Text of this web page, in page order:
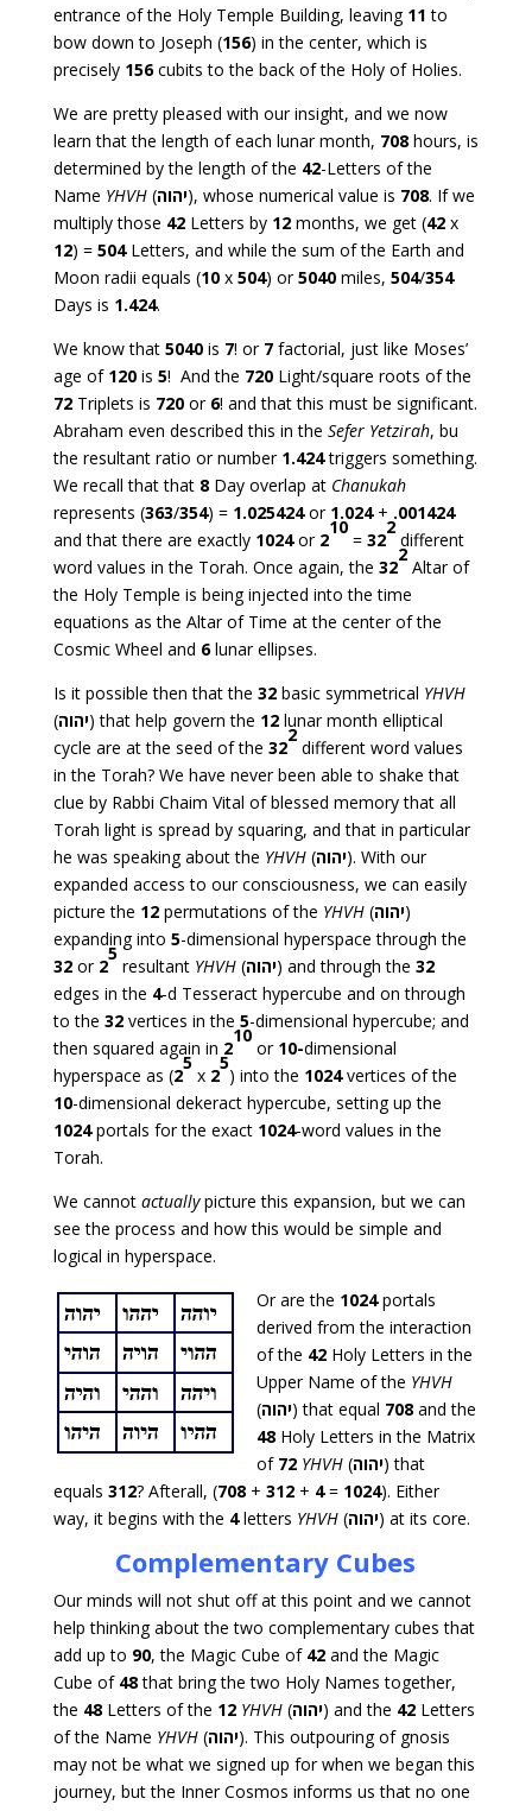
entrance of the Holy Temple Building, leaving 11 to
bow down to Joseph (156) in the center, which is
precisely 156cubits to the back of the Holy of Holies.
We are pretty pleased with our insight, and we now
learn that the length of each lunar month, 708hours, is
determined by the length of the 42-Letters of the
Name YHVH(יהוה), whose numerical value is 708. If we
multiply those 42Letters by 12months, we get (42x
12) = 504Letters, and while the sum of the Earth and
Moon radii equals (10x 504) or5040miles, 504/354
Days is 1.424.
We know that 5040is 7! or 7factorial, just like Moses’
age of 120is 5! And the 720Light/square roots of the
72Triplets is 720or 6! and that this must be significant.
Abraham even described this in the Sefer Yetzirah, bu
the resultant ratio or number 1.424triggers something.
We recall that that 8Day overlap at Chanukah
represents (363/354) = 1.025424or1.024 + .001424
and that there are exactly 1024or 2
10
= 32
2
different
word values in the Torah. Once again, the 32
2
Altar of
the Holy Temple is being injected into the time
equations as the Altar of Time at the center of the
Cosmic Wheel and 6lunar ellipses.
Is it possible then that the 32basic symmetrical YHVH
(יהוה) that help govern the 12lunar month elliptical
cycle are at the seed of the 32
2
different word values
in the Torah? We have never been able to shake that
clue by Rabbi Chaim Vital of blessed memory that all
Torah light is spread by squaring, and that in particular
he was speaking about the YHVH(יהוה). With our
expanded access to our consciousness, we can easily
picture the 12permutations of the YHVH(יהוה)
expanding into 5-dimensional hyperspace through the
32or 2
5
resultant YHVH(יהוה) and through the 32
edges in the 4-d Tesseract hypercube and on through
to the 32vertices in the 5-dimensional hypercube; and
then squared again in 2
10
or 10-dimensional
hyperspace as (2
5
x 2
5
) into the 1024vertices of the
10-dimensional dekeract hypercube, setting up the
1024portals for the exact 1024-word values in the
Torah.
We cannot actuallypicture this expansion, but we can
see the process and how this would be simple and
logical in hyperspace.
Or are the 1024portals
derived from the interaction
of the 42Holy Letters in the
Upper Name of the YHVH
(יהוה) that equal 708and the
48Holy Letters in the Matrix
of 72 YHVH(יהוה) that
equals 312? Afterall, (708 + 312 + 4=1024). Either
way, it begins with the 4letters YHVH(יהוה) at its core.
Complementary Cubes
Our minds will not shut off at this point and we cannot
help thinking about the two complementary cubes that
add up to 90, the Magic Cube of 42and the Magic
Cube of 48that bring the two Holy Names together,
the 48Letters of the 12 YHVH(יהוה) and the 42Letters
of the Name YHVH(יהוה). This outpouring of gnosis
may not be what we signed up for when we began this
journey, but the Inner Cosmos informs us that no one